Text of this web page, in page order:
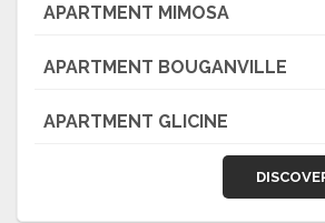
APARTMENT MIMOSA
APARTMENT BOUGANVILLE
APARTMENT GLICINE